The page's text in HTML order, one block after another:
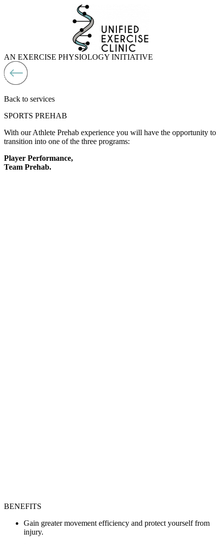
AN EXERCISE PHYSIOLOGY INITIATIVE
Back to services
SPORTS PREHAB
With our Athlete Prehab experience you will have the opportunity to
transition into one of the three programs:
Player Performance,
Team Prehab.
BENEFITS
Gain greater movement efficiency and protect yourself from
injury.